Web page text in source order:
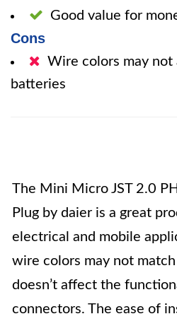
Good value for
Cons
Wire colors may not
batteries
The Mini Micro JST 2.0
Plug by daier is a great
electrical and mobile
wire colors may not
doesn’t affect the
connectors. The ease of